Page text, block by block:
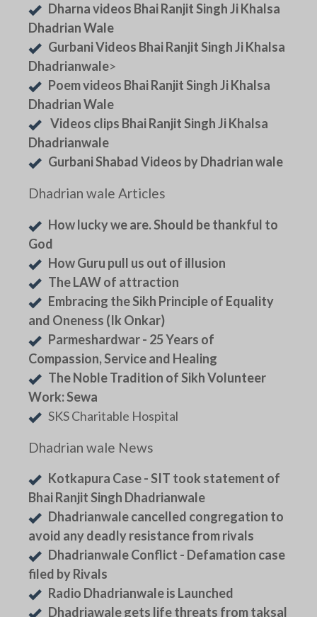
Dharna videos Bhai Ranjit Singh Ji Khalsa
Dhadrian Wale
Gurbani Videos Bhai Ranjit Singh Ji Khalsa
Dhadrianwale>
Poem videos Bhai Ranjit Singh Ji Khalsa
Dhadrian Wale
Videos clips Bhai Ranjit Singh Ji Khalsa
Dhadrianwale
Gurbani Shabad Videos by Dhadrian wale
Dhadrian wale Articles
How lucky we are. Should be thankful to
God
How Guru pull us out of illusion
The LAW of attraction
Embracing the Sikh Principle of Equality
and Oneness (Ik Onkar)
Parmeshardwar - 25 Years of
Compassion, Service and Healing
The Noble Tradition of Sikh Volunteer
Work: Sewa
SKS Charitable Hospital
Dhadrian wale News
Kotkapura Case - SIT took statement of
Bhai Ranjit Singh Dhadrianwale
Dhadrianwale cancelled congregation to
avoid any deadly resistance from rivals
Dhadrianwale Conflict - Defamation case
filed by Rivals
Radio Dhadrianwale is Launched
Dhadriawale gets life threats from taksal